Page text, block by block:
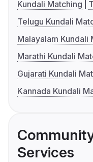
Kundali Matching
Telugu Kundali
Malayalam Kundali
Marathi Kundali
Gujarati Kundali
Kannada Kundali
Services